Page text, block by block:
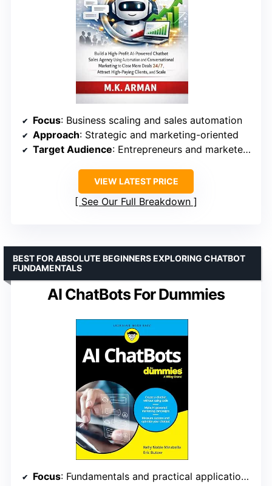
Focus: Business scaling and sales automation
Approach: Strategic and marketing-oriented
Target Audience: Entrepreneurs and marketers with some AI understanding
VIEW LATEST PRICE
See Our Full Breakdown
AI ChatBots For Dummies
BEST FOR ABSOLUTE BEGINNERS EXPLORING CHATBOT
FUNDAMENTALS
Focus: Fundamentals and practical applications of chatbots